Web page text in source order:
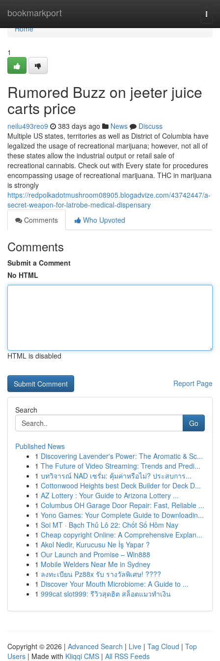
bookmarkport
Home
Home
1
Rumored Buzz on jeeter juice
carts price
neilu493reo9 383 days ago News
Discuss
Multiple US states, territories as well as District of Columbia have
legalized the usage of recreational marijuana; however, not all of
these states allow the industrial output or retail sale of
recreational cannabis. Check out with Every state for procedures
encompassing usage of recreational marijuana. THC in marijuana
is strongly
https://redpolkadotmushroom08905.blogadvize.com/43742447/a-
secret-weapon-for-latrobe-medical-dispensary
Comments
Who Upvoted
Comments
Submit a Comment
No HTML
HTML is disabled
Report Page
Search
Go
Published News
1 Discovering Lavender's Power: The Aromatic & Sc...
1 The Future of Video Streaming: Trends and Predi...
1 บทวิจารณ์ NAD เซรั่ม: คุ้มค่าหรือไม่? ประสบการ...
1 Cottonwood Heights best Deck Builder for Deck D...
1 AZ Lottery : Your Guide to Arizona Lottery ...
1 Columbus OH Garage Door Repair: Fast, Reliable ...
1 Yono Games: Your Complete Guide to Downloadin...
1 Soi MT · Bạch Thủ Lô 22: Chốt Số Hôm Nay
1 Cheap copyright Online: A Comprehensive Explan...
1 Akol Nedir, Kurucusu Ne İş Yapar ?
1 Our Launch and Promise – Win888
1 Mobile Welders Near Me in Sydney
1 ลงทะเบียน Pz88x รับ รางวัลพิเศษ! ????
1 Discover Your Mouth Microbiome: A Guide to ...
1 999cat slot999: รีวิวสุดฮิต สล็อตแมวทำเงิน
Copyright © 2026 | Advanced Search | Live | Tag Cloud | Top
Users | Made with Kliqqi CMS | All RSS Feeds